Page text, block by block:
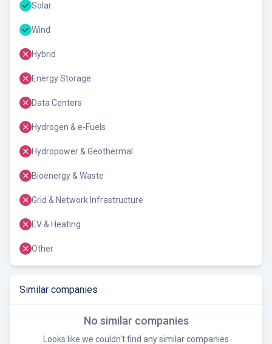
Solar
Wind
Hybrid
Energy Storage
Data Centers
Hydrogen & e-Fuels
Hydropower & Geothermal
Bioenergy & Waste
Grid & Network Infrastructure
EV & Heating
Other
Similar companies
No similar companies
Looks like we couldn't find any similar companies